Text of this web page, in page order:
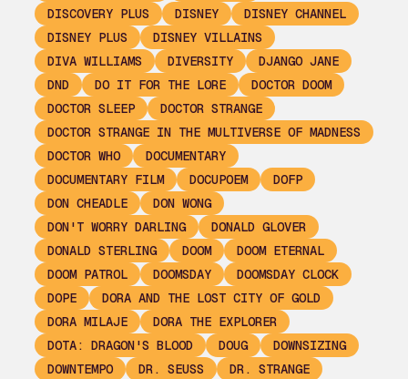
DISCOVERY PLUS
DISNEY
DISNEY CHANNEL
DISNEY PLUS
DISNEY VILLAINS
DIVA WILLIAMS
DIVERSITY
DJANGO JANE
DND
DO IT FOR THE LORE
DOCTOR DOOM
DOCTOR SLEEP
DOCTOR STRANGE
DOCTOR STRANGE IN THE MULTIVERSE OF MADNESS
DOCTOR WHO
DOCUMENTARY
DOCUMENTARY FILM
DOCUPOEM
DOFP
DON CHEADLE
DON WONG
DON'T WORRY DARLING
DONALD GLOVER
DONALD STERLING
DOOM
DOOM ETERNAL
DOOM PATROL
DOOMSDAY
DOOMSDAY CLOCK
DOPE
DORA AND THE LOST CITY OF GOLD
DORA MILAJE
DORA THE EXPLORER
DOTA: DRAGON'S BLOOD
DOUG
DOWNSIZING
DOWNTEMPO
DR. SEUSS
DR. STRANGE